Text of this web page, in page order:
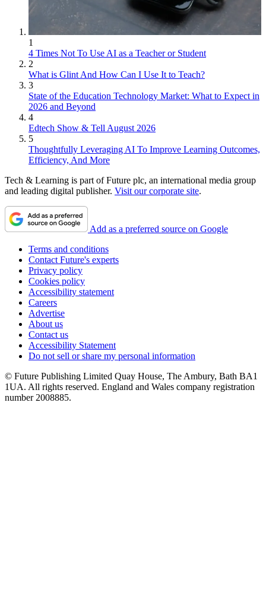
1
4 Times Not To Use AI as a Teacher or Student
2
What is Glint And How Can I Use It to Teach?
3
State of the Education Technology Market: What to Expect in
2026 and Beyond
4
Edtech Show & Tell August 2026
5
Thoughtfully Leveraging AI To Improve Learning Outcomes,
Efficiency, And More
Tech & Learning is part of Future plc, an international media group
and leading digital publisher. Visit our corporate site.
Add as a preferred source on Google
Terms and conditions
Contact Future's experts
Privacy policy
Cookies policy
Accessibility statement
Careers
Advertise
About us
Contact us
Accessibility Statement
Do not sell or share my personal information
© Future Publishing Limited Quay House, The Ambury, Bath BA1
1UA. All rights reserved. England and Wales company registration
number 2008885.